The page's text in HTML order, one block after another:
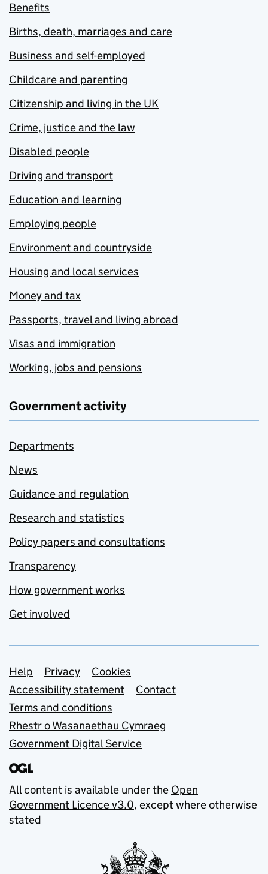
Benefits
Births, death, marriages and care
Business and self-employed
Childcare and parenting
Citizenship and living in the UK
Crime, justice and the law
Disabled people
Driving and transport
Education and learning
Employing people
Environment and countryside
Housing and local services
Money and tax
Passports, travel and living abroad
Visas and immigration
Working, jobs and pensions
Government activity
Departments
News
Guidance and regulation
Research and statistics
Policy papers and consultations
Transparency
How government works
Get involved
Support links
Help Privacy
Cookies
Accessibility statement
Contact
Terms and conditions
Rhestr o Wasanaethau Cymraeg
Government Digital Service
All content is available under the Open
Government Licence v3.0, except where otherwise
stated